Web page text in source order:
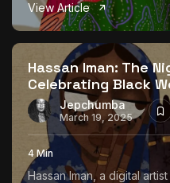
View Article
Hassan Iman: The
Celebrating Black
Jepchumba
March 19, 2025
4 Min
Hassan Iman, a digital